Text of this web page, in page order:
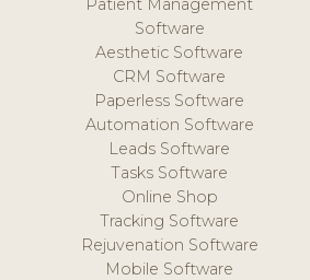
Patient Management
Software
Aesthetic Software
CRM Software
Paperless Software
Automation Software
Leads Software
Tasks Software
Online Shop
Tracking Software
Rejuvenation Software
Mobile Software